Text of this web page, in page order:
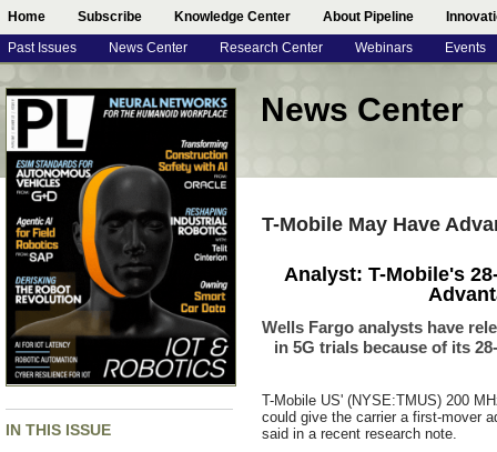
Home Subscribe Knowledge Center About Pipeline
Past Issues News Center Research Center Webinars Events
IN THIS ISSUE
News Center
T-Mobile May Have
Analyst: T-Mobile's
Wells Fargo analysts have
in 5G trials because of its
T-Mobile US' (NYSE:TMUS) 200
could give the carrier a first-mover
said in a recent research note.